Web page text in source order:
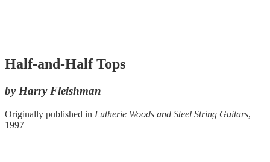
Half-and-Half Tops
by Harry Fleishman
Originally published in Lutherie Woods and Steel String Guitars,
1997